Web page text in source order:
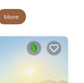
More